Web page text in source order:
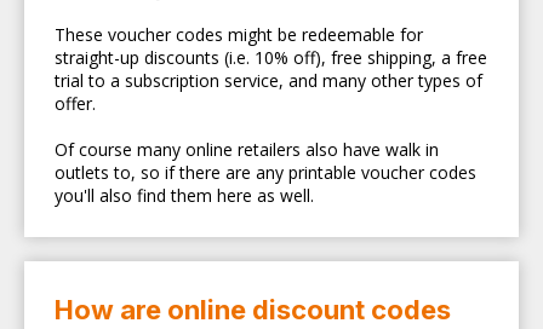
These voucher codes might be redeemable for
straight-up discounts (i.e. 10% off), free shipping, a free
trial to a subscription service, and many other types of
offer.
Of course many online retailers also have walk in
outlets to, so if there are any printable voucher codes
you'll also find them here as well.
How are online discount codes